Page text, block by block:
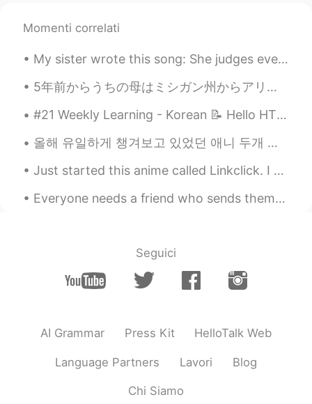
Momenti correlati
My sister wrote this song: She judges everything I eat Picks fights about the dreams I have Ma...
5年前からうちの母はミシガン州からアリゾナ州に引っ越して、よく母に会いに行きます。母はアリゾナ州の生活を楽しんでいて、新しい生活に満足しています。日本人の皆さん、アメリカの西側はすごい面白いとこ...
#21 Weekly Learning - Korean 📝 Hello HT friends 😄, Welcome to my weekly learning of 🇰🇷🇯🇵🇷🇺 ❓ Q...
올해 유일하게 챙겨보고 있었던 애니 두개 있었는데 (モブサイコ100II & 約束のネバーランド) 지난 주에 둘다 끝나고 2분기에는 특별하게 기대하는 게 없어서 4월이니까 四月は...
Just started this anime called Linkclick. I heard it was donghua. I'm just mind blown on how good...
Everyone needs a friend who sends them good music like this! I’m grateful for mine 🤗 This is kin...
Seguici
AI Grammar Press Kit HelloTalk Web
Language Partners Lavori Blog
Chi Siamo